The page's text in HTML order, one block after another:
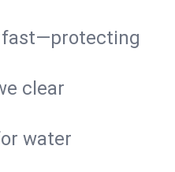
fast—protecting
clear
water